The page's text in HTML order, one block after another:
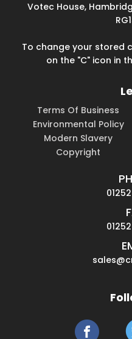
Votec House,
To change your stored
on the "C" icon in
Terms Of Business
Environmental Policy
Modern Slavery
Copyright